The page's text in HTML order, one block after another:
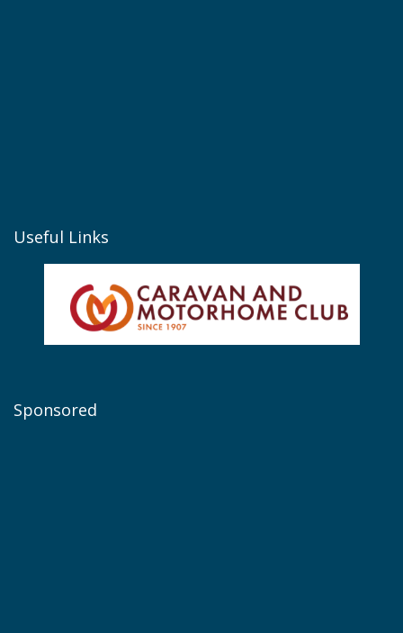
Useful Links
Sponsored